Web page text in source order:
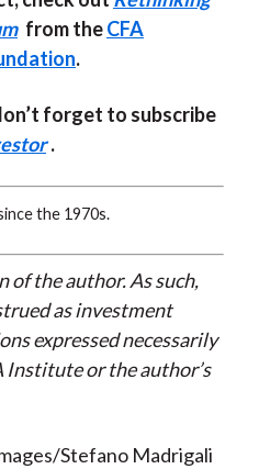
from theCFA
.
forget to subscribe
.
the 1970s.
of the author. As such,
as investment
expressed necessarily
Institute or the author’s
Stefano Madrigali